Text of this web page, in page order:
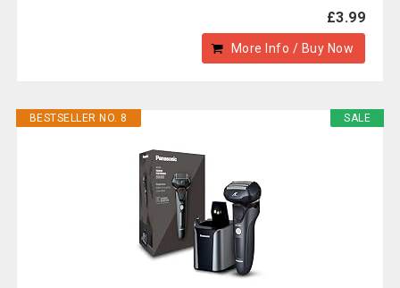
£3.99
More Info / Buy Now
SALE
BESTSELLER NO. 8